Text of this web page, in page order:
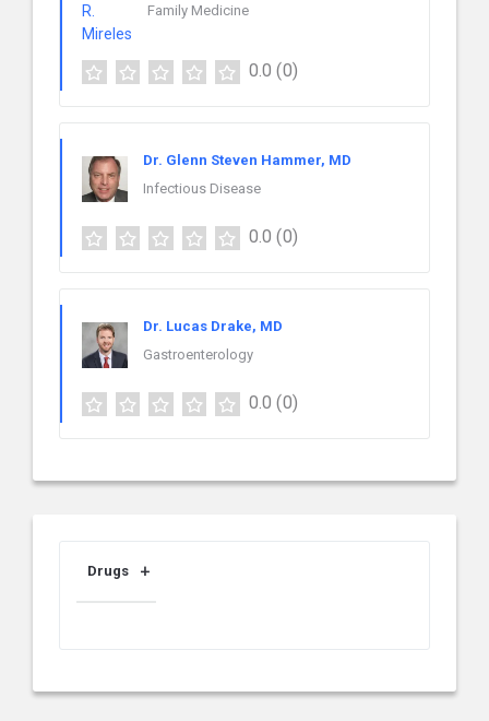
Family Medicine
0.0 (0)
Dr. Glenn Steven Hammer, MD
Infectious Disease
0.0 (0)
Dr. Lucas Drake, MD
Gastroenterology
0.0 (0)
Drugs